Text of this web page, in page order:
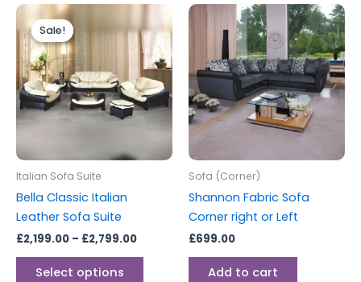
Sale!
Sale!
Italian Sofa Suite
Bella Classic Italian
Leather Sofa Suite
£2,199.00 – £2,799.00
range:
£2,199.00
through
£2,799.00
Select options
product
has
multiple
variants.
The
options
may
product
Sofa (Corner)
Shannon Fabric Sofa
Corner right or Left
£699.00
Add to cart